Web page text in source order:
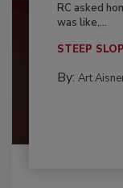
RC asked
was like,...
STEEP
By: Art